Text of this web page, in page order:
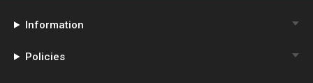
Information
Policies